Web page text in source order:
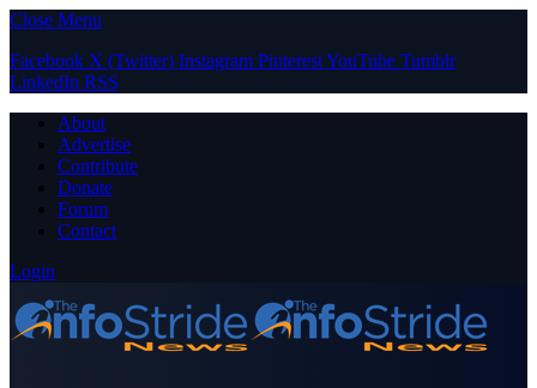
Close Menu
Facebook X (Twitter) Instagram PinterestYouTube Tumblr
LinkedIn RSS
About
Advertise
Contribute
Donate
Forum
Contact
Login